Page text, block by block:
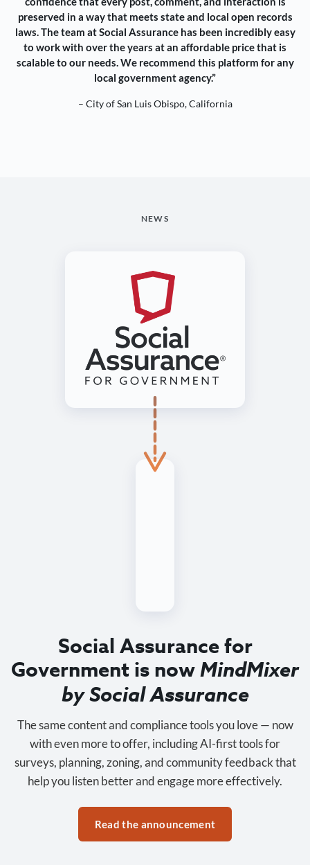
preserved in a way that meets state and local open records
laws. The team at Social Assurance has been incredibly easy
to work with over the years at an affordable price that is
scalable to our needs. We recommend this platform for any
local government agency.”
– City of San Luis Obispo, California
NEWS
Social Assurance for
Government is nowMindMixer
by Social Assurance
The same content and compliance tools you love — now
with even more to offer, including AI-first tools for
surveys, planning, zoning, and community feedback that
help you listen better and engage more effectively.
Read the announcement